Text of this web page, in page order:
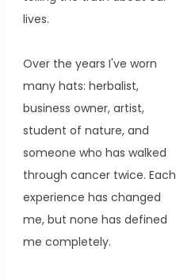
lives.
Over the years I've worn
many hats: herbalist,
business owner, artist,
student of nature, and
someone who has walked
through cancer twice. Each
experience has changed
me, but none has defined
me completely.